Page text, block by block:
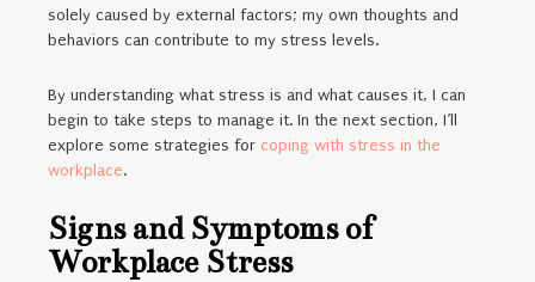
solely caused by external factors; my own thoughts and
behaviors can contribute to my stress levels.
By understanding what stress is and what causes it, I can
begin to take steps to manage it. In the next section, I’ll
explore some strategies for coping with stress in the
workplace.
Signs and Symptoms of
Workplace Stress